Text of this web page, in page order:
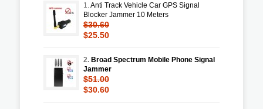
1.Anti Track Vehicle Car GPS Signal
Blocker Jammer 10 Meters
$30.60
$25.50
2. Broad Spectrum Mobile Phone Signal
Jammer
$51.00
$30.60